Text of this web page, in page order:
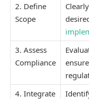
2. Define
Scope
3. Assess
Compliance
4. Integrate